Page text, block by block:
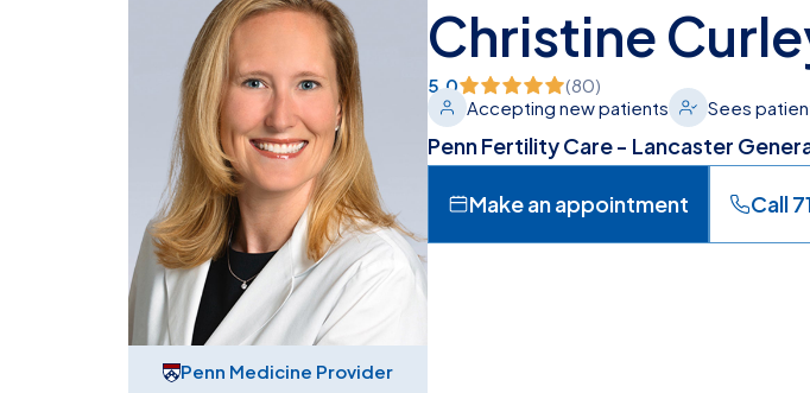
Christine
5.0 (80)
Accepting new patients
Sees
Penn Fertility Care - Lancaster
Make an appointment Call
Penn Medicine Provider